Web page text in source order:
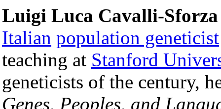
Luigi Luca Cavalli-Sforza
Italian population geneticist
teaching at Stanford
geneticists of the century,
Genes, Peoples, and